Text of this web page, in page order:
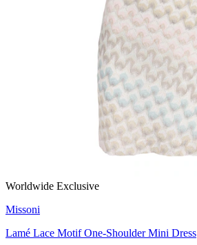
Worldwide Exclusive
Missoni
Lamé Lace Motif One-Shoulder Mini Dress